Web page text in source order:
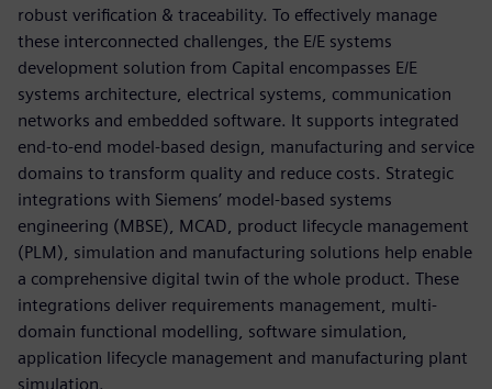
robust verification & traceability. To effectively manage
these interconnected challenges, the E/E systems
development solution from Capital encompasses E/E
systems architecture, electrical systems, communication
networks and embedded software. It supports integrated
end-to-end model-based design, manufacturing and service
domains to transform quality and reduce costs. Strategic
integrations with Siemens’ model-based systems
engineering (MBSE), MCAD, product lifecycle management
(PLM), simulation and manufacturing solutions help enable
a comprehensive digital twin of the whole product. These
integrations deliver requirements management, multi-
domain functional modelling, software simulation,
application lifecycle management and manufacturing plant
simulation.